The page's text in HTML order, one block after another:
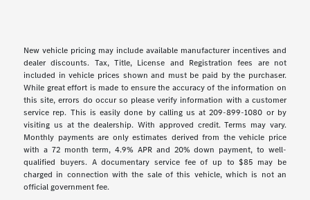
New vehicle pricing may include available manufacturer incentives and
dealer discounts. Tax, Title, License and Registration fees are not
included in vehicle prices shown and must be paid by the purchaser.
While great effort is made to ensure the accuracy of the information on
this site, errors do occur so please verify information with a customer
service rep. This is easily done by calling us at 209-899-1080 or by
visiting us at the dealership. With approved credit. Terms may vary.
Monthly payments are only estimates derived from the vehicle price
with a 72 month term, 4.9% APR and 20% down payment, to well-
qualified buyers. A documentary service fee of up to $85 may be
charged in connection with the sale of this vehicle, which is not an
official government fee.